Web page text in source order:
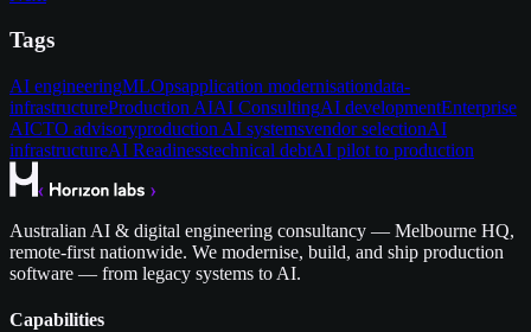
Tags
AI engineeringMLOpsapplication modernisationdata-
infrastructureProduction AIAI ConsultingAI developmentEnterprise
AICTO advisoryproduction AI systemsvendor selectionAI
infrastructureAI Readinesstechnical debtAI pilot to production
Australian AI & digital engineering consultancy — Melbourne HQ,
remote-first nationwide. We modernise, build, and ship production
software — from legacy systems to AI.
Capabilities